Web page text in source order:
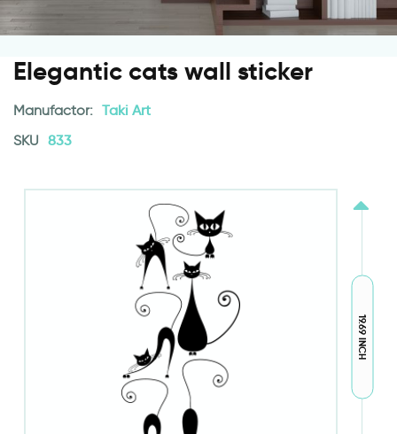
Elegantic cats wall sticker
Manufactor: Taki Art
SKU 833
19.69 INCH